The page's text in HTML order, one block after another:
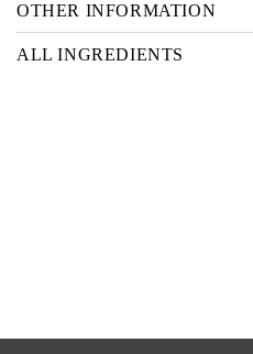
OTHER INFORMATION
ALL INGREDIENTS